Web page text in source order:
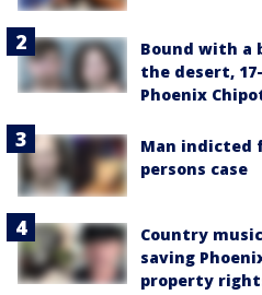
Bound with a
the desert,
Phoenix
Man indicted
persons case
Country
saving
property